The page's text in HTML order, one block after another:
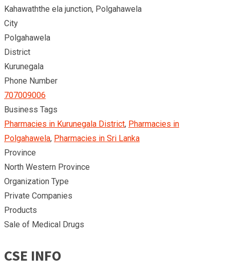
Kahawaththe ela junction, Polgahawela
City
Polgahawela
District
Kurunegala
Phone Number
707009006
Business Tags
Pharmacies in Kurunegala District, Pharmacies in
Polgahawela, Pharmacies in Sri Lanka
Province
North Western Province
Organization Type
Private Companies
Products
Sale of Medical Drugs
CSE INFO